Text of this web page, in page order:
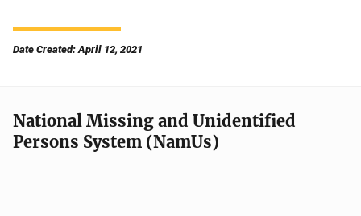
Date Created: April 12, 2021
National Missing and Unidentified
Persons System (NamUs)